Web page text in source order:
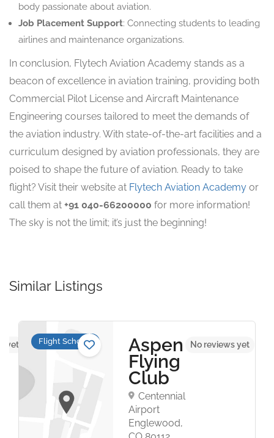
body passionate about aviation.
Job Placement Support: Connecting students to leading
airlines and maintenance organizations.
In conclusion, Flytech Aviation Academy stands as a
beacon of excellence in aviation training, providing both
Commercial Pilot License and Aircraft Maintenance
Engineering courses tailored to meet the demands of
the aviation industry. With state-of-the-art facilities and a
curriculum designed by aviation professionals, they are
poised to shape the future of aviation. Ready to take
flight? Visit their website at Flytech Aviation Academy or
call them at +91 040-66200000 for more information!
The sky is not the limit; it’s just the beginning!
Similar Listings
yet Flight Schools Aspen
Flying
Club
Centennial
Airport
Englewood,
No reviews yet